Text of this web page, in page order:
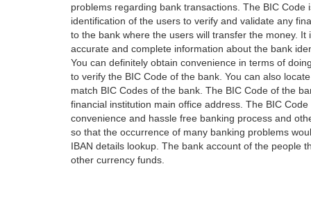
problems regarding bank transactions. The BIC
identification of the users to verify and validate any
to the bank where the users will transfer the money.
accurate and complete information about the bank
You can definitely obtain convenience in terms of
to verify the BIC Code of the bank. You can also
match BIC Codes of the bank. The BIC Code of the
financial institution main office address. The BIC
convenience and hassle free banking process and
so that the occurrence of many banking problems
IBAN details lookup. The bank account of the people
other currency funds.